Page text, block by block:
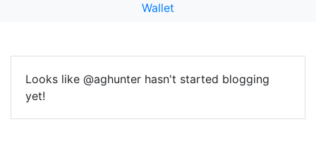
Wallet
Looks like @aghunter hasn't started blogging
yet!